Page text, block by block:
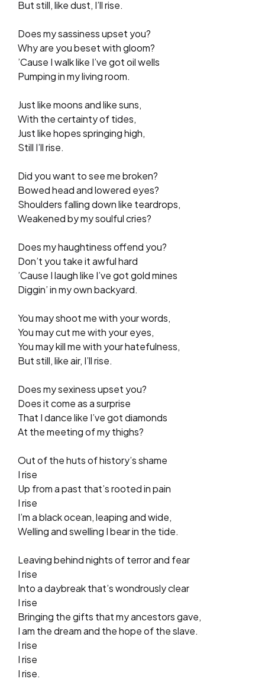
But still, like dust, I’ll rise.
Does my sassiness upset you?
Why are you beset with gloom?
’Cause I walk like I’ve got oil wells
Pumping in my living room.
Just like moons and like suns,
With the certainty of tides,
Just like hopes springing high,
Still I’ll rise.
Did you want to see me broken?
Bowed head and lowered eyes?
Shoulders falling down like teardrops,
Weakened by my soulful cries?
Does my haughtiness offend you?
Don’t you take it awful hard
’Cause I laugh like I’ve got gold mines
Diggin’ in my own backyard.
You may shoot me with your words,
You may cut me with your eyes,
You may kill me with your hatefulness,
But still, like air, I’ll rise.
Does my sexiness upset you?
Does it come as a surprise
That I dance like I’ve got diamonds
At the meeting of my thighs?
Out of the huts of history’s shame
I rise
Up from a past that’s rooted in pain
I rise
I’m a black ocean, leaping and wide,
Welling and swelling I bear in the tide.
Leaving behind nights of terror and fear
I rise
Into a daybreak that’s wondrously clear
I rise
Bringing the gifts that my ancestors gave,
I am the dream and the hope of the slave.
I rise
I rise
I rise.